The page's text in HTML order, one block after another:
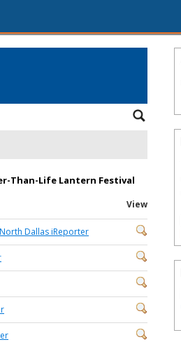
Than-Life Lantern Festival
View
Dallas iReporter